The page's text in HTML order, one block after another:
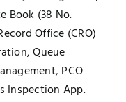
Book (38 No.
Office (CRO)
Queue
PCO
Inspection App.